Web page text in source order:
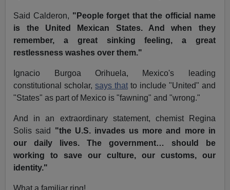
Said Calderon, "People forget that the official name
is the United Mexican States. And when they
remember, a great sinking feeling, a great
restlessness washes over them."
Ignacio Burgoa Orihuela, Mexico's leading
constitutional scholar,says that to include "United" and
"States" as part of Mexico is "fawning" and "wrong."
And in an extraordinary statement, chemist Regina
Solis said "the U.S. invades us more and more in
our daily lives. The government… should be
working to save our culture, our customs, our
identity."
What a familiar ring!